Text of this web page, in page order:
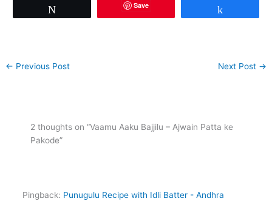
Save
← Previous Post Next Post →
2 thoughts on “Vaamu Aaku Bajjilu – Ajwain Patta ke
Pakode”
Pingback: Punugulu Recipe with Idli Batter - Andhra